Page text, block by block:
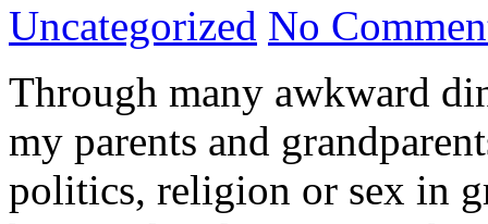
Uncategorized No
Through many awkward
my parents and
politics, religion or sex in